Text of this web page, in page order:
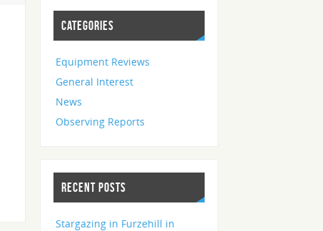
CATEGORIES
Equipment Reviews
General Interest
News
Observing Reports
RECENT POSTS
Stargazing in Furzehill in